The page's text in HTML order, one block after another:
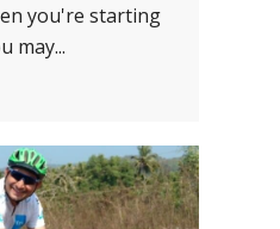
you're starting
may...